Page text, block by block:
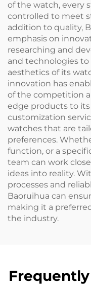
of the watch, every
controlled to meet
addition to quality,
emphasis on
researching and
and technologies
aesthetics of its
innovation has
of the competition
edge products to its
customization
watches that are
preferences.
function, or a
team can work
ideas into reality.
processes and
Baoruihua can
making it a
the industry.